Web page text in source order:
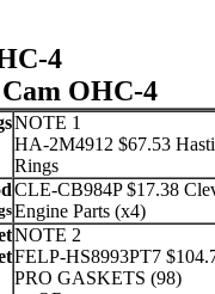
4
OHC-4
NOTE 1
HA-2M4912 $67.53
Rings
CLE-CB984P $17.38
Engine Parts (x4)
NOTE 2
FELP-HS8993PT7
PRO GASKETS (98)